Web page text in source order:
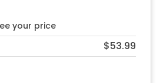
your price
$53.99